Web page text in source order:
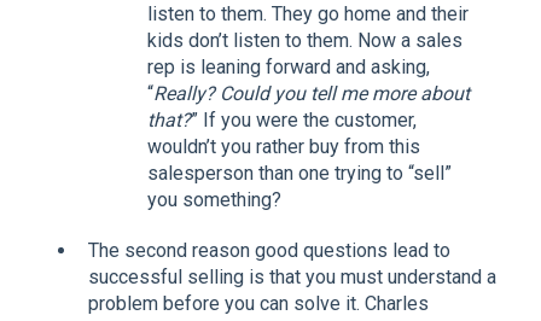
listen to them. They go home and their
kids don’t listen to them. Now a sales
rep is leaning forward and asking,
“Really? Could you tell me more about
that?” If you were the customer,
wouldn’t you rather buy from this
salesperson than one trying to “sell”
you something?
The second reason good questions lead to
successful selling is that you must understand a
problem before you can solve it. Charles